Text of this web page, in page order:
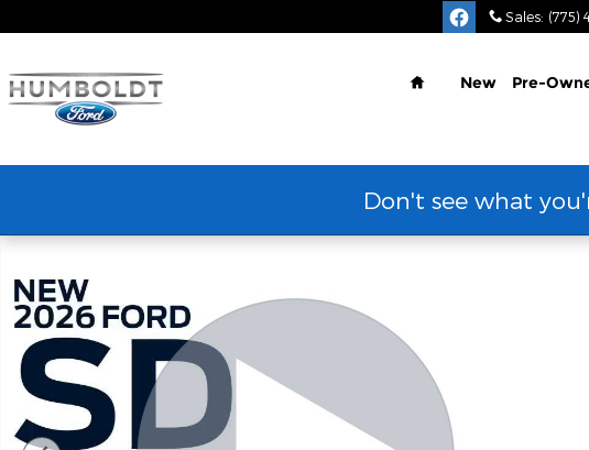
Sales: (775)
Home
New Pre-
Don't see what
New 2026 Ford Super Duty F-250&reg; XLT TRUCK Photo 1